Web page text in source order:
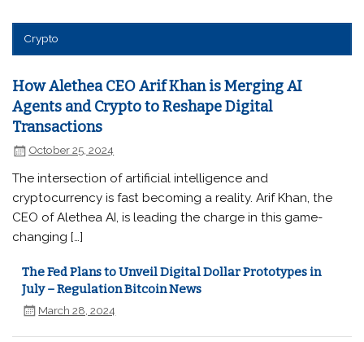
Crypto
How Alethea CEO Arif Khan is Merging AI
Agents and Crypto to Reshape Digital
Transactions
October 25, 2024
The intersection of artificial intelligence and
cryptocurrency is fast becoming a reality. Arif Khan, the
CEO of Alethea AI, is leading the charge in this game-
changing […]
The Fed Plans to Unveil Digital Dollar Prototypes in
July – Regulation Bitcoin News
March 28, 2024